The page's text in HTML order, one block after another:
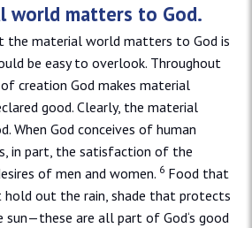
world matters to God.
the material world matters to God is
be easy to overlook. Throughout
creation God makes material
good. Clearly, the material
When God conceives of human
in part, the satisfaction of the
of men and women. 6 Food that
hold out the rain, shade that protects
are all part of God‘s good